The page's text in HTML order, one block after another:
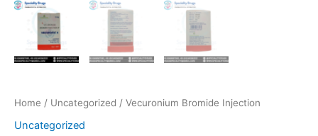
Home / Uncategorized / Vecuronium Bromide Injection
Uncategorized